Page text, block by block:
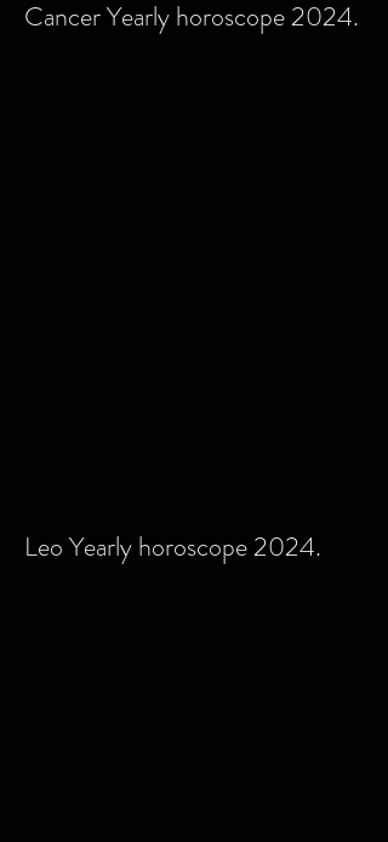
Cancer Yearly horoscope 2024.
Leo Yearly horoscope 2024.